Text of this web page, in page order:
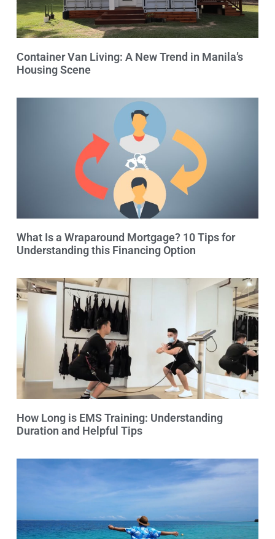
Container Van Living: A New Trend in Manila’s
Housing Scene
What Is a Wraparound Mortgage? 10 Tips for
Understanding this Financing Option
How Long is EMS Training: Understanding
Duration and Helpful Tips